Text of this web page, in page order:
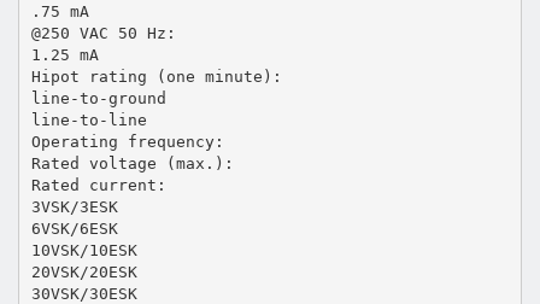
.75 mA
@250 VAC 50 Hz:
1.25 mA
Hipot rating (one minute):
line-to-ground
line-to-line
Operating frequency:
Rated voltage (max.):
Rated current:
3VSK/3ESK
6VSK/6ESK
10VSK/10ESK
20VSK/20ESK
30VSK/30ESK